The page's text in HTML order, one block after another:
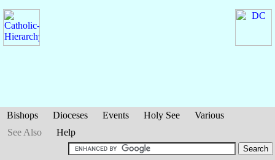
Bishops Dioceses Events Holy See
Various
See Also
Help